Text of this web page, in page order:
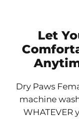
Let
Dry Paws
machine
WHATEVER